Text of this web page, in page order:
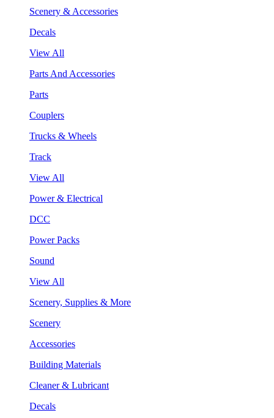
Scenery & Accessories
Decals
View All
Parts And Accessories
Parts
Couplers
Trucks & Wheels
Track
View All
Power & Electrical
DCC
Power Packs
Sound
View All
Scenery, Supplies & More
Scenery
Accessories
Building Materials
Cleaner & Lubricant
Decals